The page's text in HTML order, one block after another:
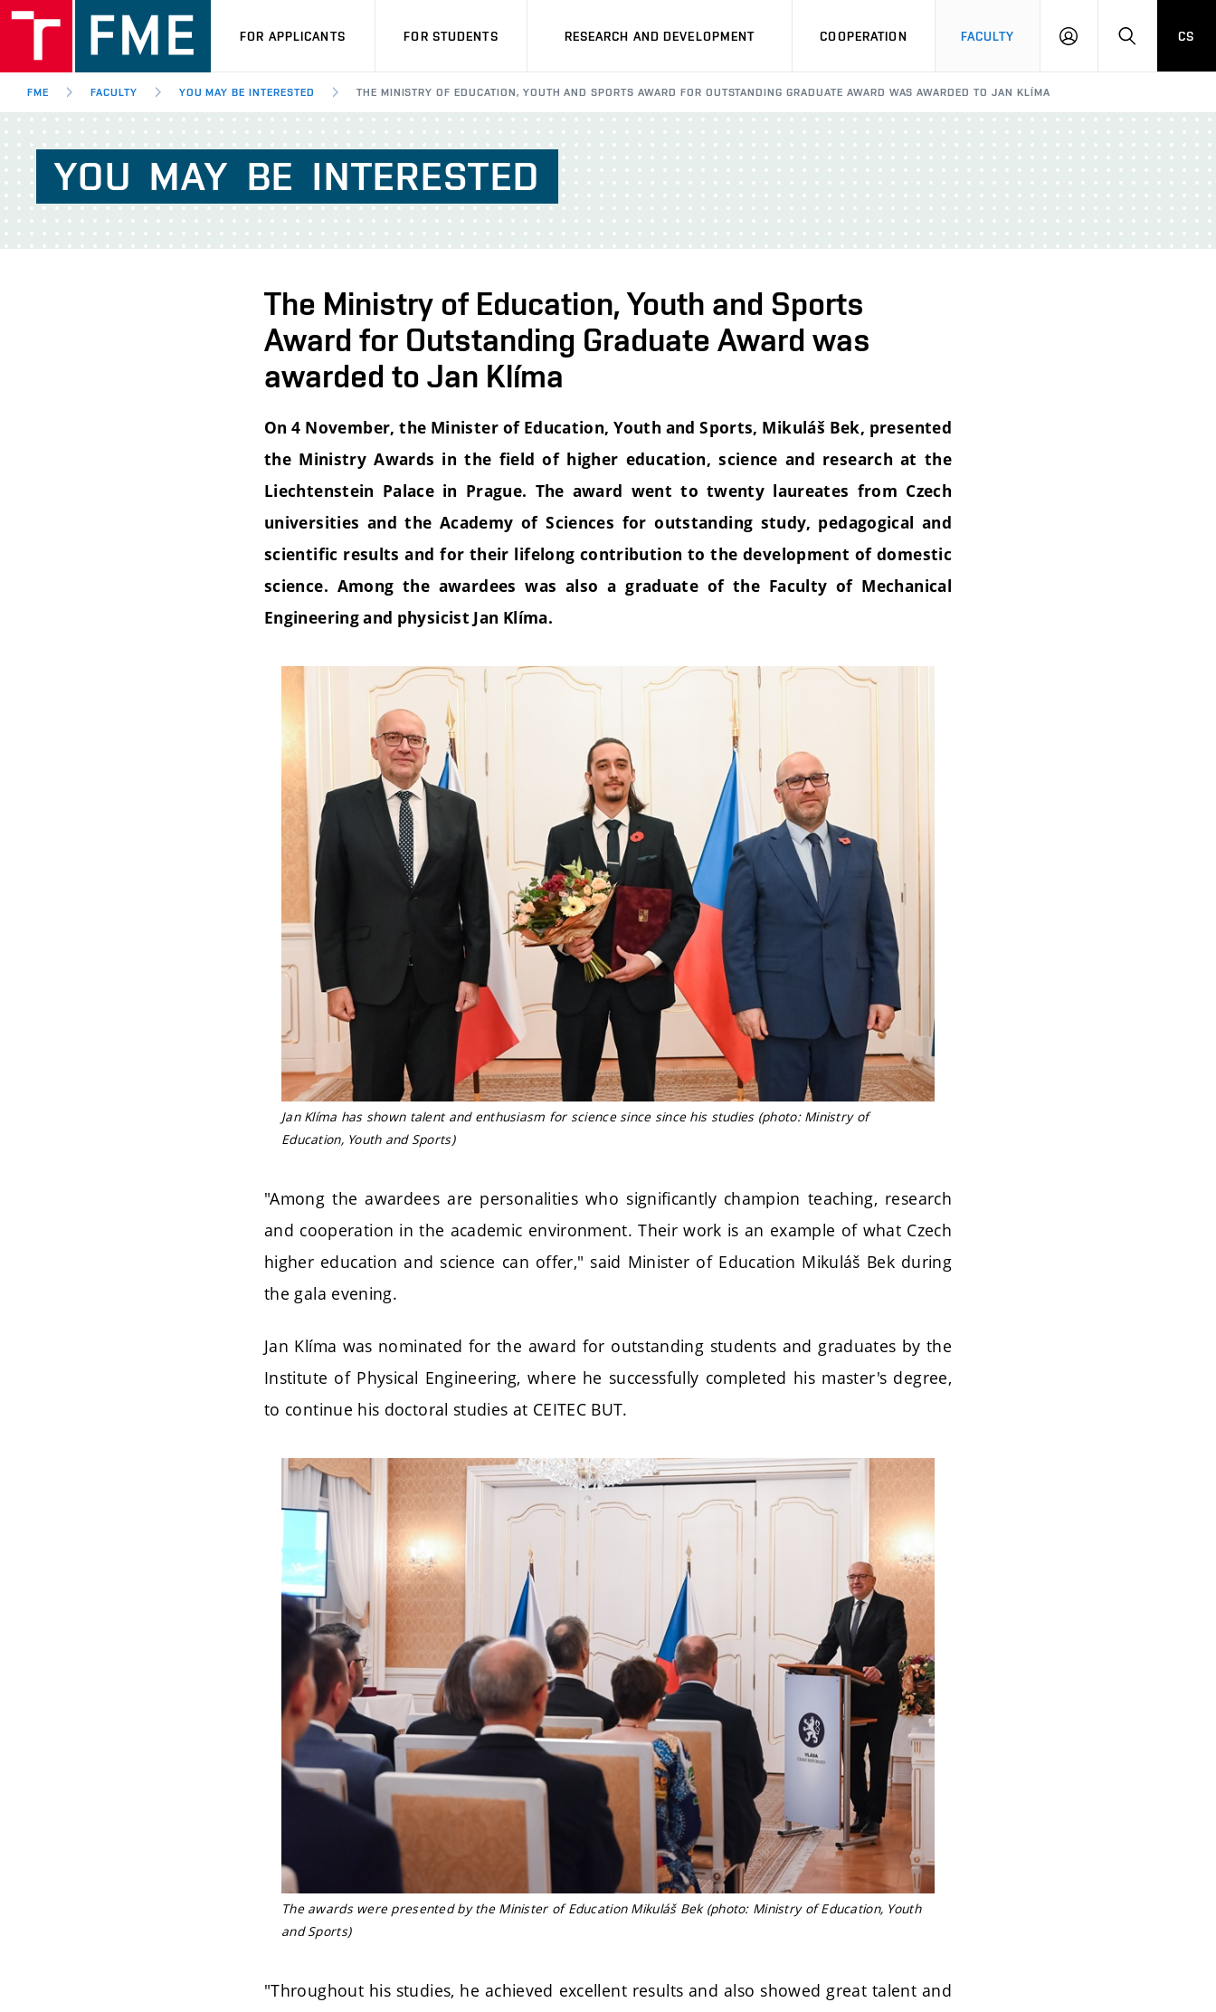
FOR APPLICANTS FOR STUDENTS RESEARCH AND DEVELOPMENT COOPERATION FACULTY
LOGIN SEARCH
CS
FME FACULTY YOU MAY BE INTERESTED THE MINISTRY OF EDUCATION, YOUTH AND SPORTS AWARD FOR OUTSTANDING GRADUATE AWARD WAS AWARDED TO JAN KLÍMA
YOU MAY BE INTERESTED
The Ministry of Education, Youth and Sports
Award for Outstanding Graduate Award was
awarded to Jan Klíma
On 4 November, the Minister of Education, Youth and Sports, Mikuláš Bek, presented
the Ministry Awards in the field of higher education, science and research at the
Liechtenstein Palace in Prague. The award went to twenty laureates from Czech
universities and the Academy of Sciences for outstanding study, pedagogical and
scientific results and for their lifelong contribution to the development of domestic
science. Among the awardees was also a graduate of the Faculty of Mechanical
Engineering and physicist Jan Klíma.
Jan Klíma has shown talent and enthusiasm for science since since his studies (photo: Ministry of
Education, Youth and Sports)
"Among the awardees are personalities who significantly champion teaching, research
and cooperation in the academic environment. Their work is an example of what Czech
higher education and science can offer," said Minister of Education Mikuláš Bek during
the gala evening.
Jan Klíma was nominated for the award for outstanding students and graduates by the
Institute of Physical Engineering, where he successfully completed his master's degree,
to continue his doctoral studies at CEITEC BUT.
The awards were presented by the Minister of Education Mikuláš Bek (photo: Ministry of Education, Youth
and Sports)
"Throughout his studies, he achieved excellent results and also showed great talent and